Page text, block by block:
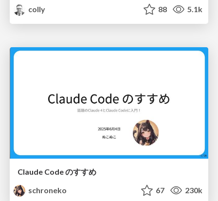
colly
88 5.1k
Claude Code のすすめ
schroneko
67 230k